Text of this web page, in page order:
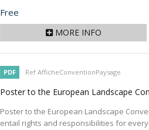
Price
Free
MORE INFO
PDF Ref AfficheConventionPaysage
Poster to the European Landscape
Poster to the European Landscape
entail rights and responsibilities for